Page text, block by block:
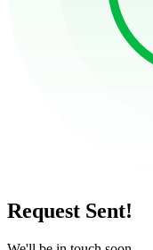
Request Sent!